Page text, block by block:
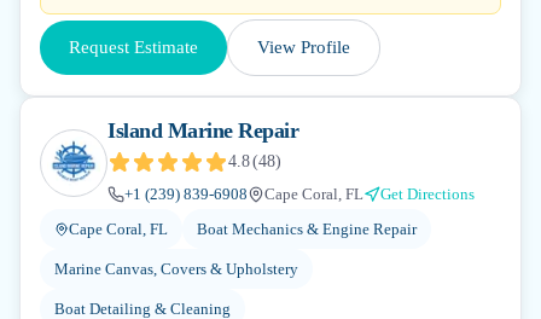
Request Estimate View Profile
Island Marine Repair
4.8(48)
+1 (239) 839-6908
Cape Coral, FL
Get Directions
Cape Coral, FL
Boat Mechanics & Engine Repair
Marine Canvas, Covers & Upholstery
Boat Detailing & Cleaning